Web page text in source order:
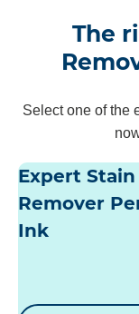
The
Select one of the
Expert Stain
Remover
Ink